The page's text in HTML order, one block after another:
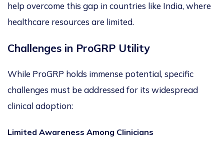
help overcome this gap in countries like India, where
healthcare resources are limited.
Challenges in ProGRP Utility
While ProGRP holds immense potential, specific
challenges must be addressedfor its widespread
clinical adoption:
Limited Awareness Among Clinicians